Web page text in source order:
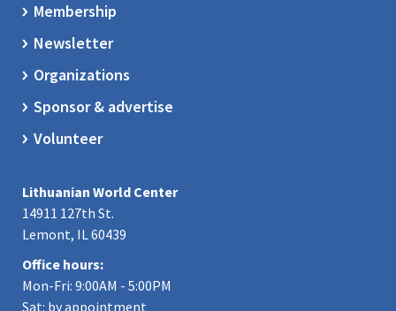
Membership
Newsletter
Organizations
Sponsor & advertise
Volunteer
Lithuanian World Center
14911 127th St.
Lemont, IL 60439
Office hours:
Mon-Fri: 9:00AM - 5:00PM
Sat: by appointment